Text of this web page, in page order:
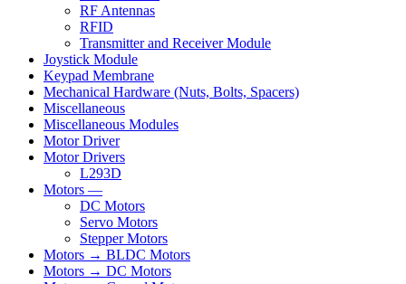
RF Antennas
RFID
Transmitter and Receiver Module
Joystick Module
Keypad Membrane
Mechanical Hardware (Nuts, Bolts, Spacers)
Miscellaneous
Miscellaneous Modules
Motor Driver
Motor Drivers
L293D
Motors —
DC Motors
Servo Motors
Stepper Motors
Motors → BLDC Motors
Motors → DC Motors